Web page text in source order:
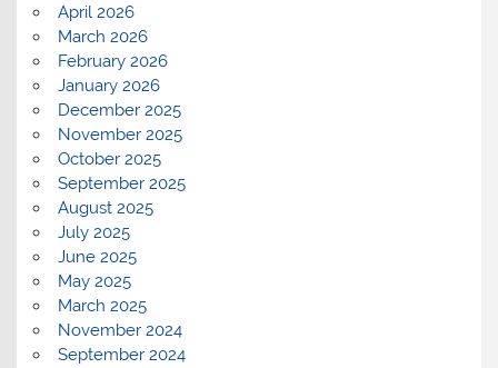
April 2026
March 2026
February 2026
January 2026
December 2025
November 2025
October 2025
September 2025
August 2025
July 2025
June 2025
May 2025
March 2025
November 2024
September 2024